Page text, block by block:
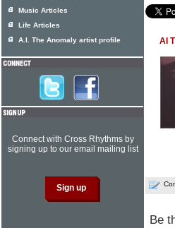
AI
Be
Music Articles
Life Articles
A.I. The Anomaly artist profile
Connect with Cross Rhythms by
signing up to our email mailing list